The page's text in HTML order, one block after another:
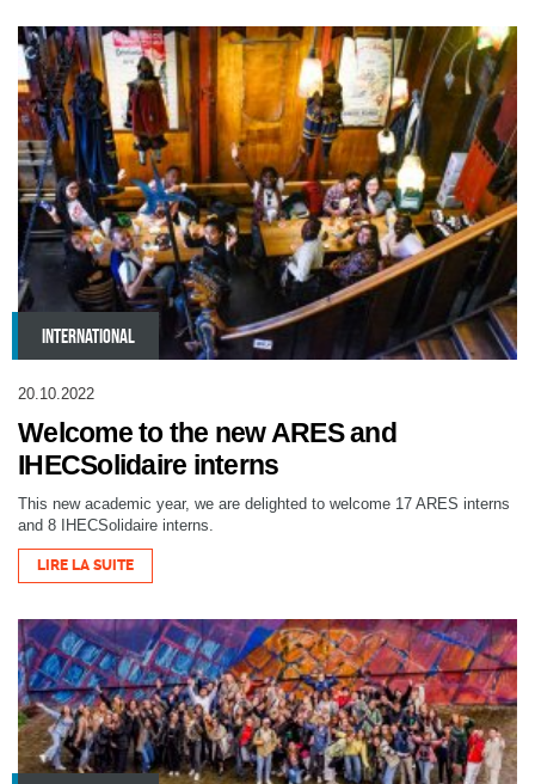
INTERNATIONAL
20.10.2022
Welcome to the new ARES and
IHECSolidaire interns
This new academic year, we are delighted to welcome 17 ARES interns
and 8 IHECSolidaire interns.
LIRE LA SUITE